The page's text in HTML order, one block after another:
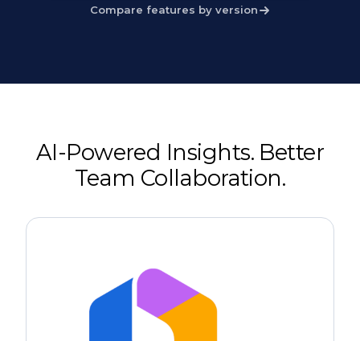
Compare features by version
AI-Powered Insights. Better
Team Collaboration.